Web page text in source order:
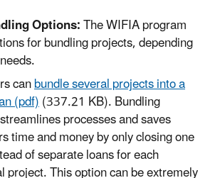
Options:The WIFIA program
for bundling projects, depending
canbundle several projects into a
(pdf)(337.21 KB). Bundling
processes and saves
time and money by only closing one
of separate loans for each
project. This option can be extremely